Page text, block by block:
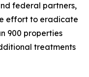
federal partners,
effort to eradicate
900 properties
treatments